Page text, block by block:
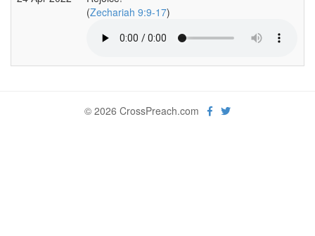
(Zechariah 9:9-17)
© 2026 CrossPreach.com